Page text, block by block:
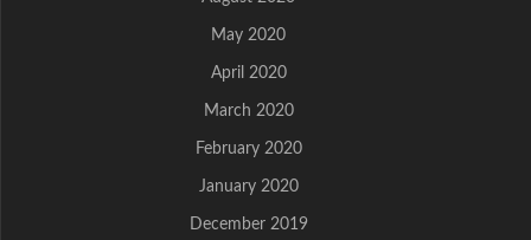
May 2020
April 2020
March 2020
February 2020
January 2020
December 2019